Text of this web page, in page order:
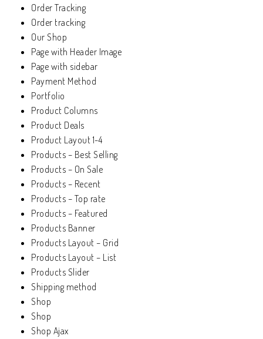
Order Tracking
Order tracking
Our Shop
Page with Header Image
Page with sidebar
Payment Method
Portfolio
Product Columns
Product Deals
Product Layout 1-4
Products – Best Selling
Products – On Sale
Products – Recent
Products – Top rate
Products – Featured
Products Banner
Products Layout – Grid
Products Layout – List
Products Slider
Shipping method
Shop
Shop
Shop Ajax